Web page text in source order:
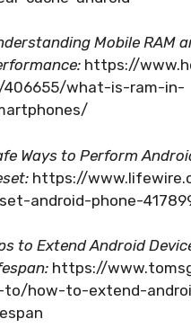
Mobile RAM
https://
406655/what-is-ram-in-
Ways to Perform
https://
android-phone-
to Extend Android
https://
to/how-to-extend-